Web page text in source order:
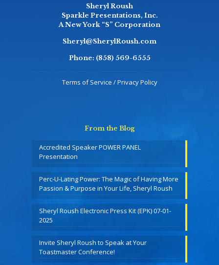
Sheryl Roush
Sparkle Presentations, Inc.
A New York “S” Corporation
Sheryl@SherylRoush.com
Phone: (858) 569-6555
Terms of Service / Privacy Policy
From the Blog
Accredited Speaker POWER PANEL
Presentation
Perc-U-Lating Power: The Magic of Having More
Passion & Purpose in Your Life, Sheryl Roush
Sheryl Roush Electronic Press Kit (EPK) 07-01-
2025
Invite Sheryl Roush to Speak at Your
Toastmaster Conference!